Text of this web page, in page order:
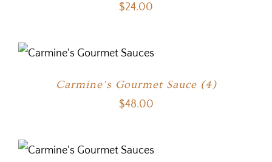
$24.00
Carmine’s Gourmet Sauce (4)
$48.00